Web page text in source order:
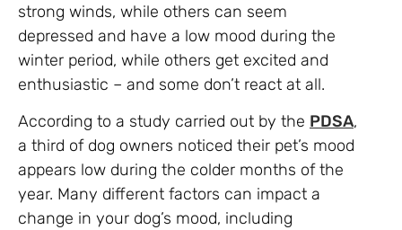
strong winds, while others can seem
depressed and have a low mood during the
winter period, while others get excited and
enthusiastic – and some don’t react at all.
According to a study carried out by the PDSA,
a third of dog owners noticed their pet’s mood
appears low during the colder months of the
year. Many different factors can impact a
change in your dog’s mood, including